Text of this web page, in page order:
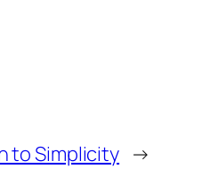
to Simplicity →